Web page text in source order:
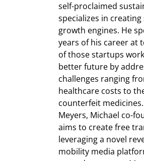
self-proclaimed
specializes in
growth engines. He
years of his career at
of those startups
better future by
challenges ranging
healthcare costs to
counterfeit
Meyers, Michael co-
aims to create free
leveraging a novel
mobility media